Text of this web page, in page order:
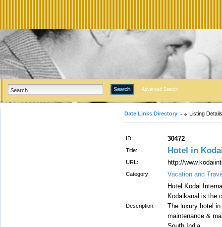
Advanced Search
Date Links Directory Listing Details
ID: 30472
Title: Hotel in
URL: http://
Category: Vacation and
Description:
Hotel Kodai
Kodaikanal is the
The luxury hotel
maintenance &